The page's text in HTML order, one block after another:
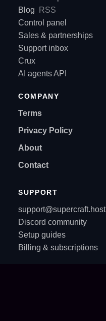
Blog
RSS
Control panel
Sales & partnerships
Support inbox
Crux
AI agents API
COMPANY
Terms
Privacy Policy
About
Contact
SUPPORT
support@supercraft.host
Discord community
Setup guides
Billing & subscriptions